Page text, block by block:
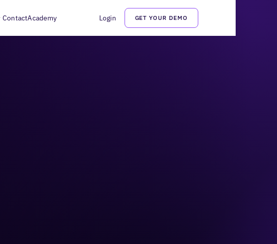
ContactAcademy Login GET YOUR DEMO